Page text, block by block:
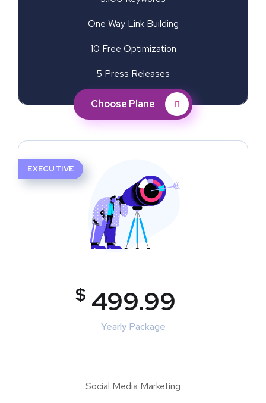
One Way Link Building
10 Free Optimization
5 Press Releases
Choose Plane
EXECUTIVE
$ 499.99
Yearly Package
Social Media Marketing